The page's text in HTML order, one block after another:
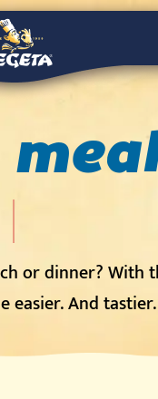
or dinner? With
easier. And tastier.